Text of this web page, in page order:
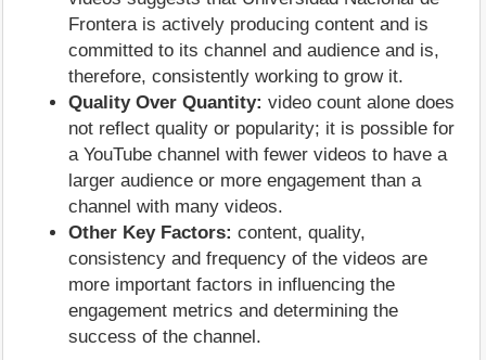
Frontera is actively producing content and is
committed to its channel and audience and is,
therefore, consistently working to grow it.
Quality Over Quantity: video count alone does
not reflect quality or popularity; it is possible for
a YouTube channel with fewer videos to have a
larger audience or more engagement than a
channel with many videos.
Other Key Factors: content, quality,
consistency and frequency of the videos are
more important factors in influencing the
engagement metrics and determining the
success of the channel.